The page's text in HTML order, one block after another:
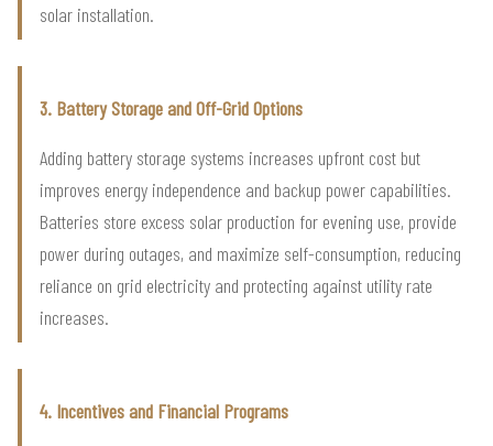
solar installation.
3. Battery Storage and Off-Grid Options
Adding battery storage systems increases upfront cost but
improves energy independence and backup power capabilities.
Batteries store excess solar production for evening use, provide
power during outages, and maximize self-consumption, reducing
reliance on grid electricity and protecting against utility rate
increases.
4. Incentives and Financial Programs